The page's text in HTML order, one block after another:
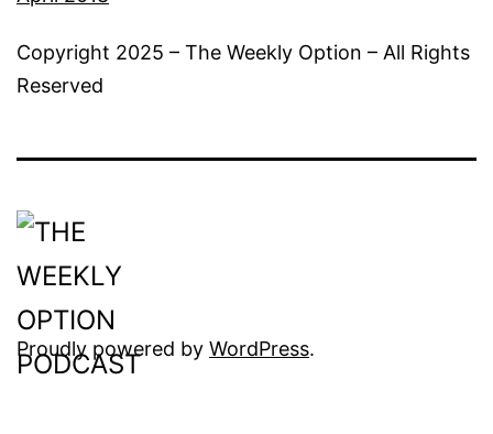
Copyright 2025 – The Weekly Option – All Rights
Reserved
Proudly powered by WordPress.